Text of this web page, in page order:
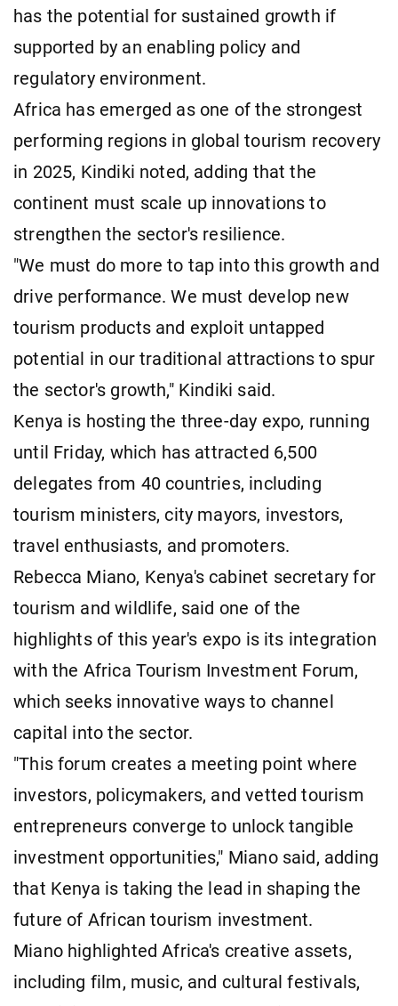
has the potential for sustained growth if
supported by an enabling policy and
regulatory environment.
Africa has emerged as one of the strongest
performing regions in global tourism recovery
in 2025, Kindiki noted, adding that the
continent must scale up innovations to
strengthen the sector's resilience.
"We must do more to tap into this growth and
drive performance. We must develop new
tourism products and exploit untapped
potential in our traditional attractions to spur
the sector's growth," Kindiki said.
Kenya is hosting the three-day expo, running
until Friday, which has attracted 6,500
delegates from 40 countries, including
tourism ministers, city mayors, investors,
travel enthusiasts, and promoters.
Rebecca Miano, Kenya's cabinet secretary for
tourism and wildlife, said one of the
highlights of this year's expo is its integration
with the Africa Tourism Investment Forum,
which seeks innovative ways to channel
capital into the sector.
"This forum creates a meeting point where
investors, policymakers, and vetted tourism
entrepreneurs converge to unlock tangible
investment opportunities," Miano said, adding
that Kenya is taking the lead in shaping the
future of African tourism investment.
Miano highlighted Africa's creative assets,
including film, music, and cultural festivals,